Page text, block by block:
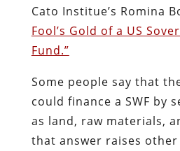
Cato Institue’s Romina
Fool’s Gold of a US
Fund.”
Some people say that
could finance a SWF by
as land, raw materials,
that answer raises